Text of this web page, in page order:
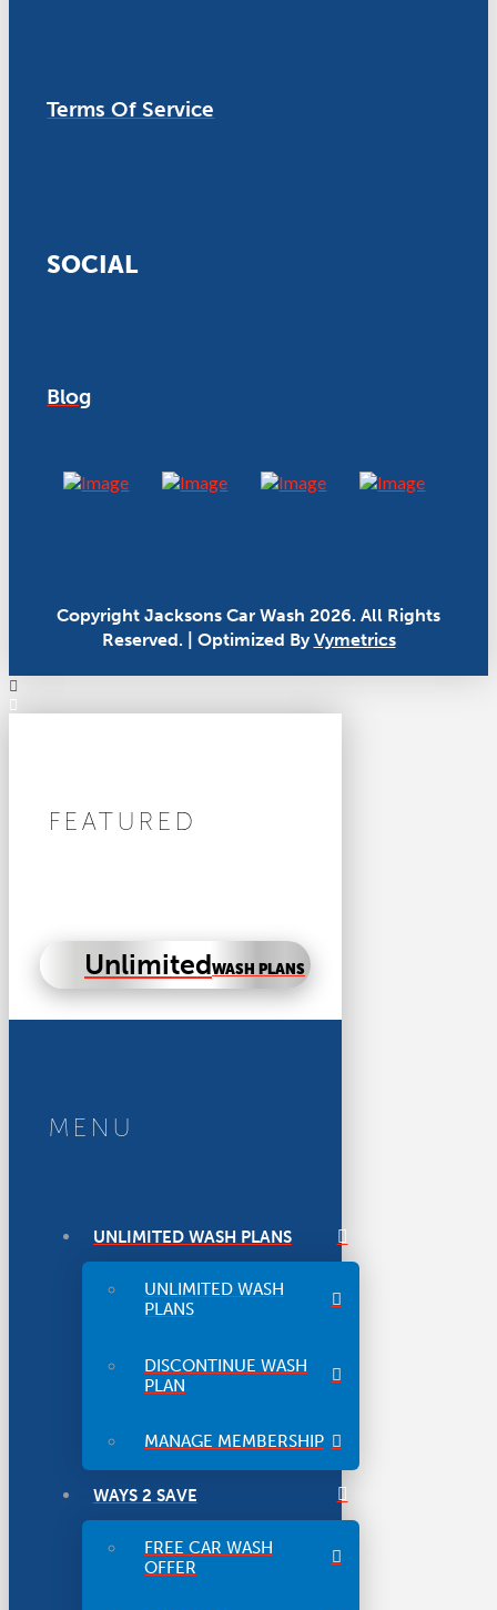
Terms Of Service
SOCIAL
Blog
Copyright Jacksons Car Wash 2026. All Rights
Reserved. | Optimized ByVymetrics
FEATURED
UnlimitedWASH PLANS
MENU
UNLIMITED WASH PLANS
UNLIMITED WASH
PLANS
DISCONTINUE WASH
PLAN
MANAGE MEMBERSHIP
WAYS 2 SAVE
FREE CAR WASH
OFFER